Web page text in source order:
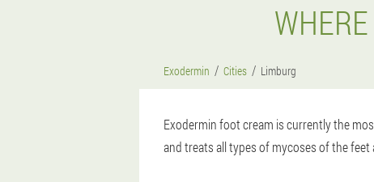
Exodermin Cities Limburg
Exodermin foot cream is currently the
and treats all types of mycoses of the feet